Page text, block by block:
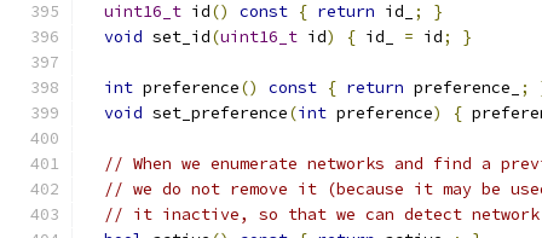
uint16_t id() const { return id_ ;
}
void set_id(uint16_t id) { id_ = id; }
int preference() const { return preference_ ;
void set_preference(int preference) {
// When we enumerate networks and find a
// we do not remove it (because it may be
// it inactive, so that we can detect network